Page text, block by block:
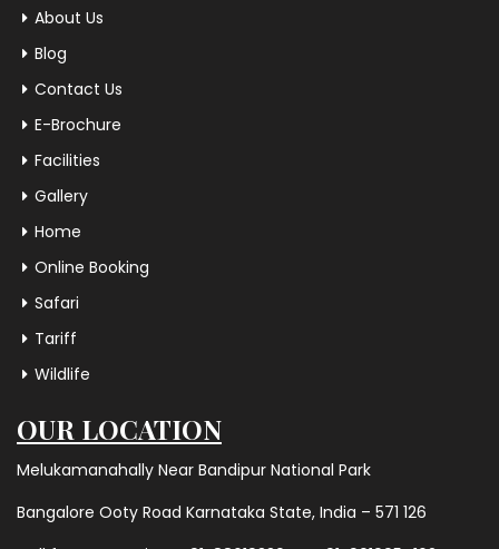
About Us
Blog
Contact Us
E-Brochure
Facilities
Gallery
Home
Online Booking
Safari
Tariff
Wildlife
OUR LOCATION
Melukamanahally Near Bandipur National Park
Bangalore Ooty Road Karnataka State, India – 571 126